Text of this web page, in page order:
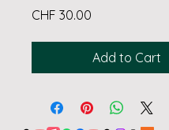
CHF 30.00
Add to Cart